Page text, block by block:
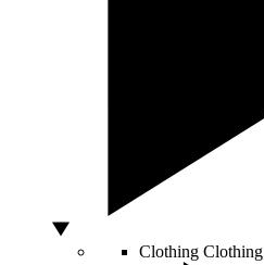
Clothing Clothing